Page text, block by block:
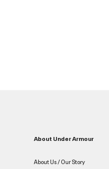
About Under Armour
About Us / Our Story